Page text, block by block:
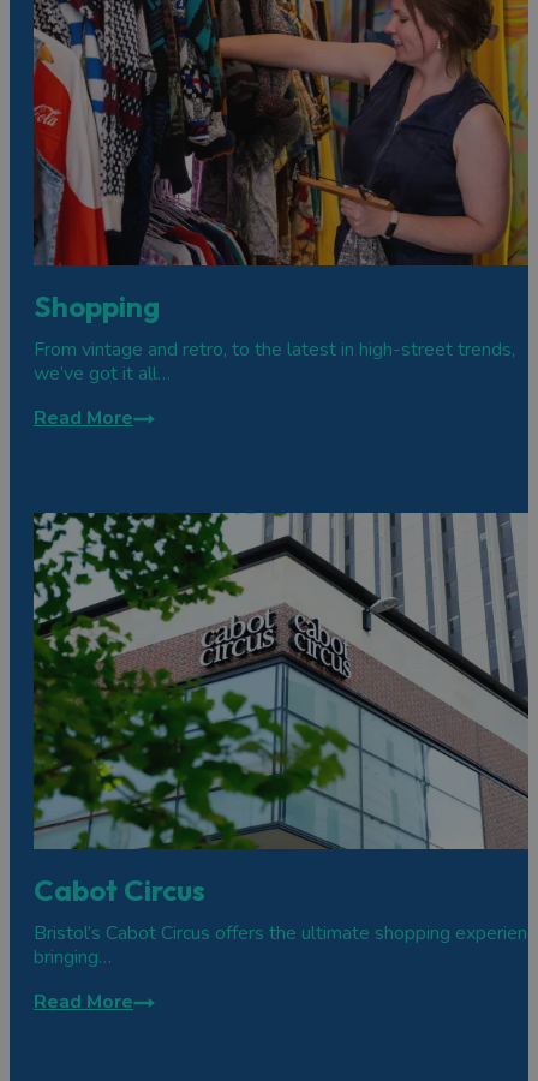
Shopping
From vintage and retro, to the latest in high-street trends,
we’ve got it all…
Read More
Cabot Circus
Bristol’s Cabot Circus offers the ultimate shopping
bringing…
Read More